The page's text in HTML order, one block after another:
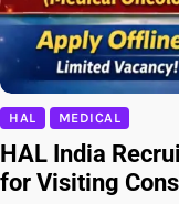
HAL MEDICAL
HAL India
for Visiting